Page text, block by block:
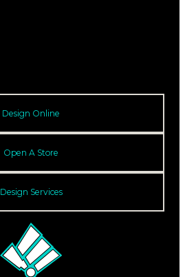
Design Online
Open A Store
Design Services